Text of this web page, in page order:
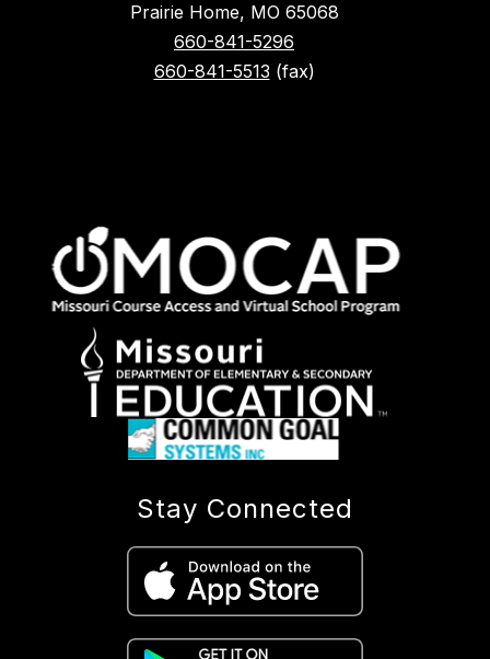
Prairie Home, MO 65068
660-841-5296
660-841-5513 (fax)
Stay Connected